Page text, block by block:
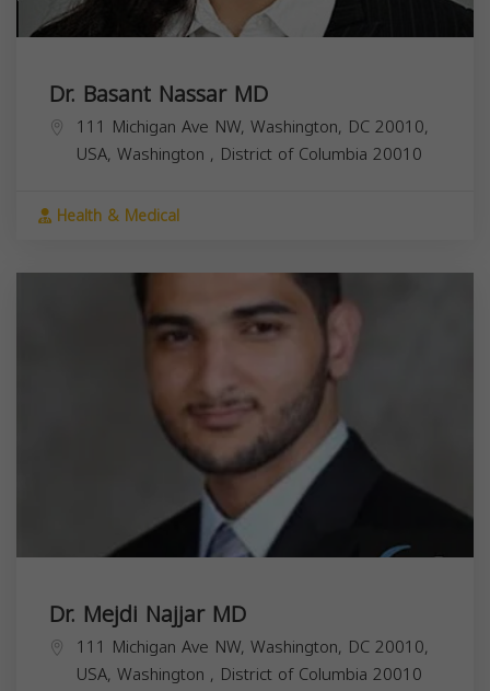
Dr. Basant Nassar MD
111 Michigan Ave NW, Washington, DC 20010,
USA, Washington , District of Columbia 20010
Health & Medical
Dr. Mejdi Najjar MD
111 Michigan Ave NW, Washington, DC 20010,
USA, Washington , District of Columbia 20010